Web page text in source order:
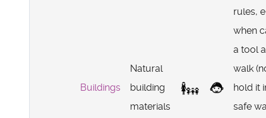
Buildings
Natural
building
materials
rules,
when
a tool
walk
hold it
safe